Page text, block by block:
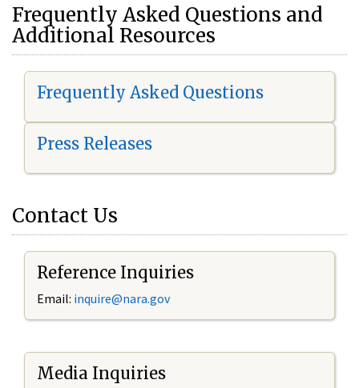
Frequently Asked Questions and
Additional Resources
Frequently Asked Questions
Press Releases
Contact Us
Reference Inquiries
Email: inquire@nara.gov
Media Inquiries